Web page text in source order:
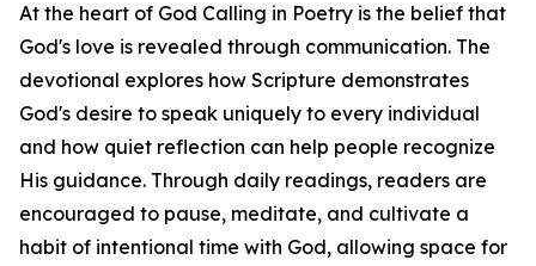
At the heart of God Calling in Poetry is the belief that
God's love is revealed through communication. The
devotional explores how Scripture demonstrates
God's desire to speak uniquely to every individual
and how quiet reflection can help people recognize
His guidance. Through daily readings, readers are
encouraged to pause, meditate, and cultivate a
habit of intentional time with God, allowing space for